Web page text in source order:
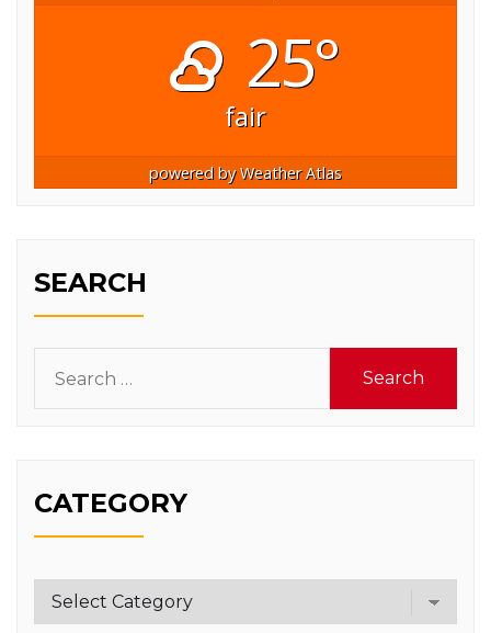
25°
fair
powered byWeather Atlas
SEARCH
for:
CATEGORY
Category